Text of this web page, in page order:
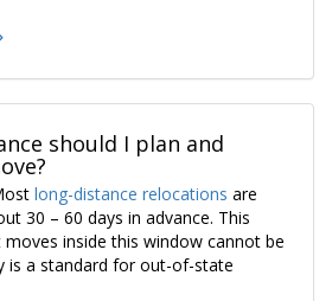
should I plan and
long-distance relocations are
30 – 60 days in advance. This
inside this window cannot be
is a standard for out-of-state